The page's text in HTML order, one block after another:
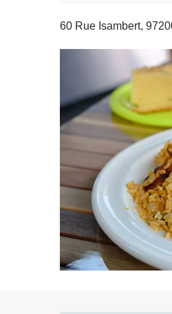
60 Rue Isambert,